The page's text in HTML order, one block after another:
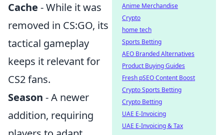
Cache - While it was
removed in CS:GO, its
tactical gameplay
keeps it relevant for
CS2 fans.
Season - A newer
addition, requiring
Anime Merchandise
Crypto
home tech
Sports Betting
AEO Branded Alternatives
Product Buying Guides
Fresh pSEO Content Boost
Crypto Sports Betting
Crypto Betting
UAE E-Invoicing
UAE E-Invoicing & Tax